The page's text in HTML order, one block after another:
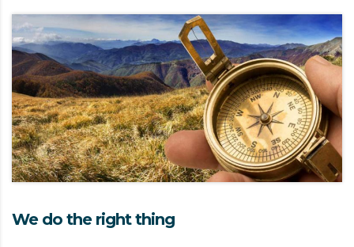
We do the right thing